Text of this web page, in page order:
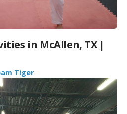
in McAllen, TX |
Tiger